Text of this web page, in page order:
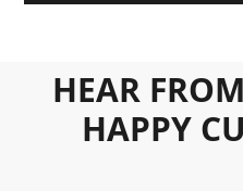
HEAR
HAPPY